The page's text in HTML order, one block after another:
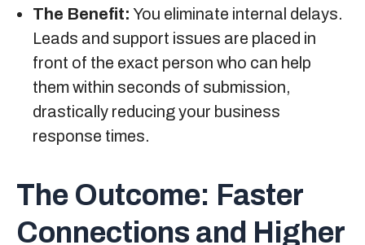
The Benefit: You eliminate internal delays.
Leads and support issues are placed in
front of the exact person who can help
them within seconds of submission,
drastically reducing your business
response times.
The Outcome: Faster
Connections and Higher